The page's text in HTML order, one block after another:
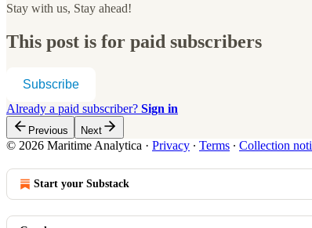
Stay with us, Stay ahead!
This post is for paid subscribers
Subscribe
Already a paid subscriber? Sign in
Previous Next
© 2026 Maritime Analytica · Privacy ∙ Terms ∙ Collection
Start your Substack